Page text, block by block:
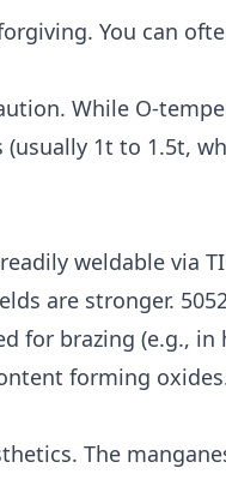
You can
While O-
1t to 1.5t,
weldable via
are stronger.
for brazing (e.g.,
forming
The